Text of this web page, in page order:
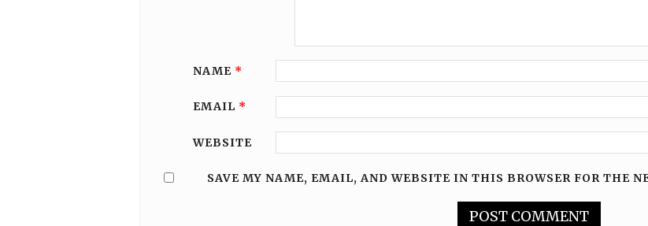
NAME *
EMAIL *
WEBSITE
SAVE MY NAME, EMAIL, AND WEBSITE IN THIS BROWSER FOR THE